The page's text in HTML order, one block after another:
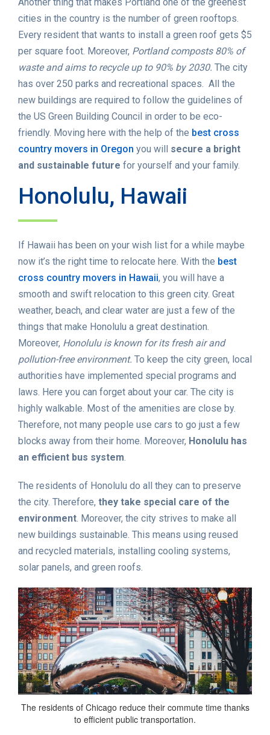
Another thing that makes Portland one of the greenest
cities in the country is the number of green rooftops.
Every resident that wants to install a green roof gets $5
per square foot. Moreover, Portland composts 80% of
waste and aims to recycle up to 90% by 2030. The city
has over 250 parks and recreational spaces. All the
new buildings are required to follow the guidelines of
the US Green Building Council in order to be eco-
friendly. Moving here with the help of the best cross
country movers in Oregon you will secure a bright
and sustainable future for yourself and your family.
Honolulu, Hawaii
If Hawaii has been on your wish list for a while maybe
now it’s the right time to relocate here. With the best
cross country movers in Hawaii, you will have a
smooth and swift relocation to this green city. Great
weather, beach, and clear water are just a few of the
things that make Honolulu a great destination.
Moreover, Honolulu is known for its fresh air and
pollution-free environment. To keep the city green, local
authorities have implemented special programs and
laws. Here you can forget about your car. The city is
highly walkable. Most of the amenities are close by.
Therefore, not many people use cars to go just a few
blocks away from their home. Moreover, Honolulu has
an efficient bus system.
The residents of Honolulu do all they can to preserve
the city. Therefore, they take special care of the
environment. Moreover, the city strives to make all
new buildings sustainable. This means using reused
and recycled materials, installing cooling systems,
solar panels, and green roofs.
The residents of Chicago reduce their commute time thanks
to efficient public transportation.